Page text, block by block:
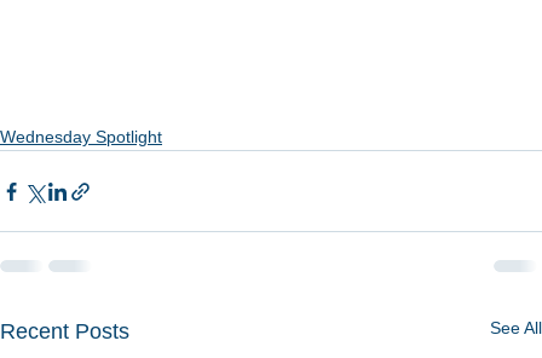
Wednesday Spotlight
Recent Posts See All